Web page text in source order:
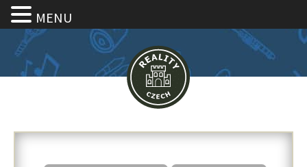
6.4 – Conjugation of the Verb
MENU